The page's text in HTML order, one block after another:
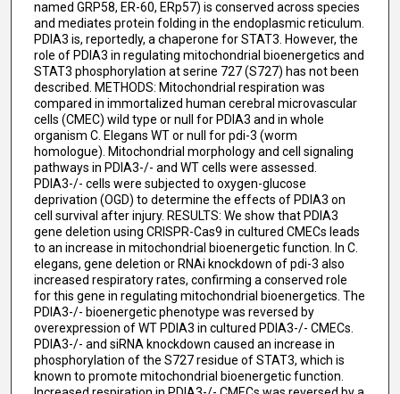
named GRP58, ER-60, ERp57) is conserved across species
and mediates protein folding in the endoplasmic reticulum.
PDIA3 is, reportedly, a chaperone for STAT3. However, the
role of PDIA3 in regulating mitochondrial bioenergetics and
STAT3 phosphorylation at serine 727 (S727) has not been
described. METHODS: Mitochondrial respiration was
compared in immortalized human cerebral microvascular
cells (CMEC) wild type or null for PDIA3 and in whole
organism C. Elegans WT or null for pdi-3 (worm
homologue). Mitochondrial morphology and cell signaling
pathways in PDIA3-/- and WT cells were assessed.
PDIA3-/- cells were subjected to oxygen-glucose
deprivation (OGD) to determine the effects of PDIA3 on
cell survival after injury. RESULTS: We show that PDIA3
gene deletion using CRISPR-Cas9 in cultured CMECs leads
to an increase in mitochondrial bioenergetic function. In C.
elegans, gene deletion or RNAi knockdown of pdi-3 also
increased respiratory rates, confirming a conserved role
for this gene in regulating mitochondrial bioenergetics. The
PDIA3-/- bioenergetic phenotype was reversed by
overexpression of WT PDIA3 in cultured PDIA3-/- CMECs.
PDIA3-/- and siRNA knockdown caused an increase in
phosphorylation of the S727 residue of STAT3, which is
known to promote mitochondrial bioenergetic function.